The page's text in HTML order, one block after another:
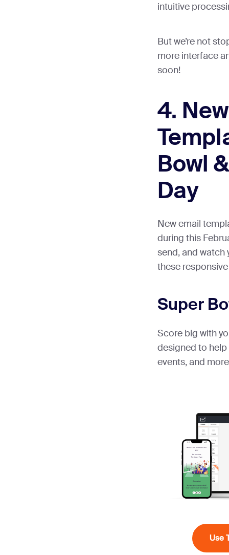
intuitive
But we’re not
more interface
soon!
4.
Bowl
Day
New email
during this
send, and watch
these
Super
Score big with
designed to
events, and
Use